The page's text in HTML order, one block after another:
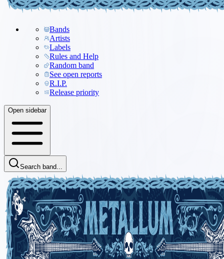
Bands
Artists
Labels
Rules and Help
Random band
See open reports
R.I.P.
Release priority
Open sidebar
Search band...